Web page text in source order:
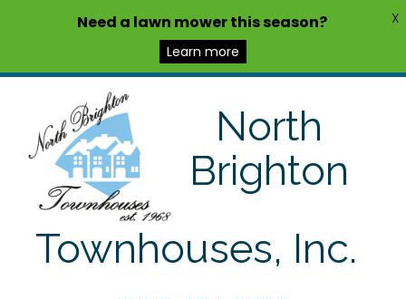
North
Brighton
Townhouses, Inc.
Need a lawn mower this season?
Learn more
X